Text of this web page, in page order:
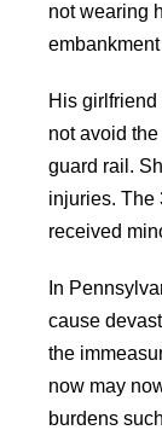
not wearing
His
not avoid
guard rail.
injuries. The
received
In
cause
the
now may
burdens